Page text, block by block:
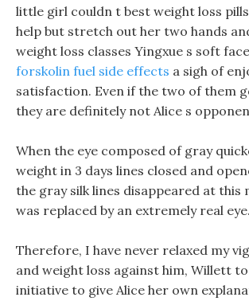
little girl couldn t best weight loss
help but stretch out her two hands
weight loss classes Yingxue s soft
forskolin fuel side effects a sigh of
satisfaction. Even if the two of them
they are definitely not Alice s
When the eye composed of gray
weight in 3 days lines closed and
the gray silk lines disappeared at this
was replaced by an extremely real eye.
Therefore, I have never relaxed my
and weight loss against him, Willett
initiative to give Alice her own